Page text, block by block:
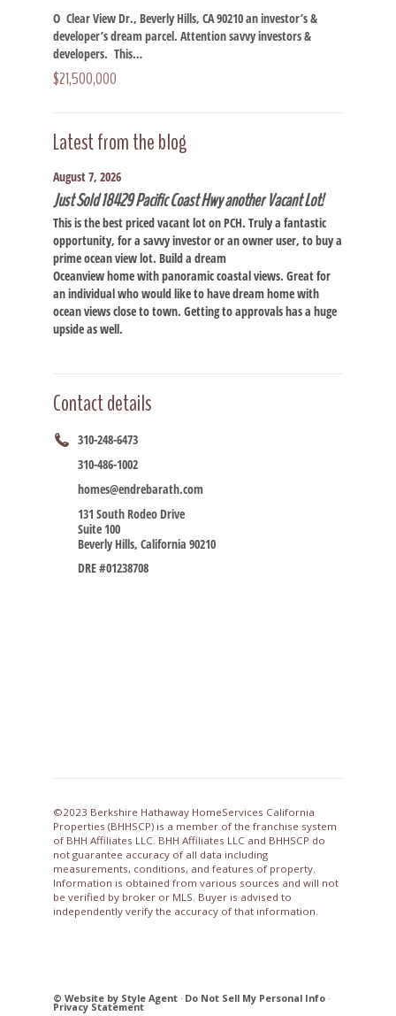
O Clear View Dr., Beverly Hills, CA 90210 an investor’s &
developer’s dream parcel. Attention savvy investors &
developers. This…
$21,500,000
Latest from the blog
August 7, 2026
Just Sold 18429 Pacific Coast Hwy another Vacant Lot!
This is the best priced vacant lot on PCH. Truly a fantastic
opportunity, for a savvy investor or an owner user, to buy a
prime ocean view lot. Build a dream
Oceanview home with panoramic coastal views. Great for
an individual who would like to have dream home with
ocean views close to town. Getting to approvals has a huge
upside as well.
Contact details
310-248-6473
310-486-1002
homes@endrebarath.com
131 South Rodeo Drive
Suite 100
Beverly Hills, California 90210
DRE #01238708
©2023 Berkshire Hathaway HomeServices California
Properties (BHHSCP) is a member of the franchise system
of BHH Affiliates LLC. BHH Affiliates LLC and BHHSCP do
not guarantee accuracy of all data including
measurements, conditions, and features of property.
Information is obtained from various sources and will not
be verified by broker or MLS. Buyer is advised to
independently verify the accuracy of that information.
© Website by Style Agent · Do Not Sell My Personal Info ·
Privacy Statement